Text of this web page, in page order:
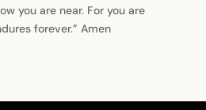
you are near. For you are
forever.” Amen